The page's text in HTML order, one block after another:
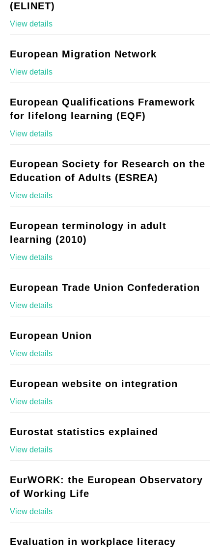
(ELINET)
View details
European Migration Network
View details
European Qualifications Framework
for lifelong learning (EQF)
View details
European Society for Research on the
Education of Adults (ESREA)
View details
European terminology in adult
learning (2010)
View details
European Trade Union Confederation
View details
European Union
View details
European website on integration
View details
Eurostat statistics explained
View details
EurWORK: the European Observatory
of Working Life
View details
Evaluation in workplace literacy